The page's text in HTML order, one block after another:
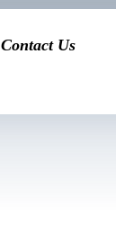
Contact Us